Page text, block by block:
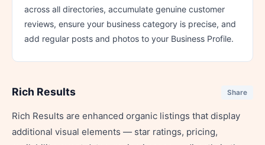
across all directories, accumulate genuine customer
reviews, ensure your business category is precise, and
add regular posts and photos to your Business Profile.
Rich Results Share
Rich Results are enhanced organic listings that display
additional visual elements — star ratings, pricing,